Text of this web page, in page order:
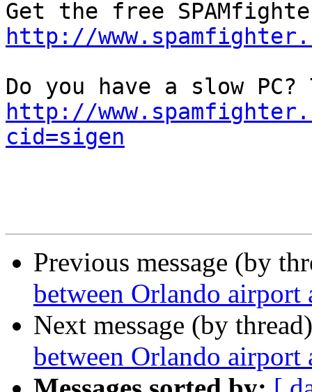
http://
http://
cid=sigen
Previous message (by
between Orlando airport
Next message (by
between Orlando airport